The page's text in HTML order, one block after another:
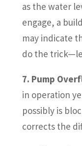
as the water
engage, a
may indicate
do the
7. Pump
in operation
possibly is
corrects the